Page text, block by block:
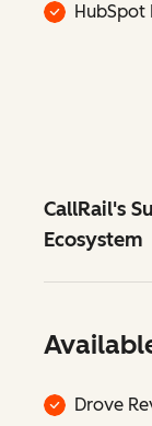
HubSpot
CallRail's
Ecosystem
Drove